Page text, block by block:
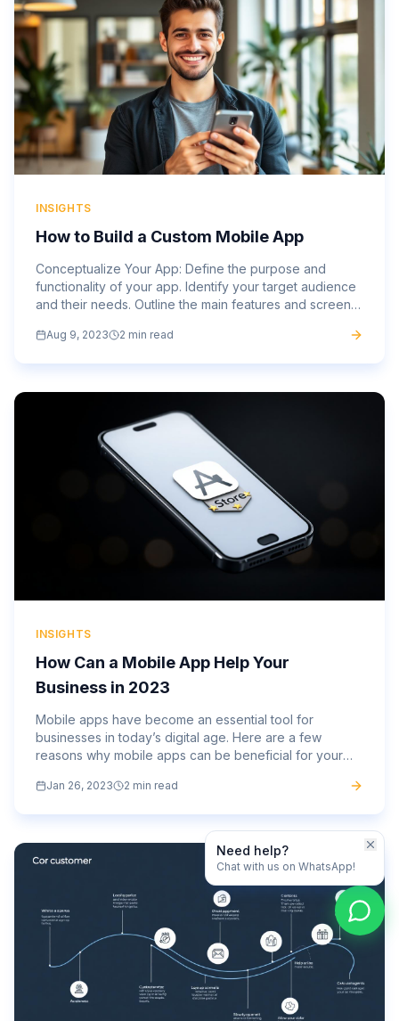
INSIGHTS
How to Build a Custom Mobile App
Conceptualize Your App: Define the purpose and
functionality of your app. Identify your target audience
and their needs. Outline the main features and screens
website...
Aug 9, 2023 2 min read
INSIGHTS
How Can a Mobile App Help Your
Business in 2023
Mobile apps have become an essential tool for
businesses in today’s digital age. Here are a few
reasons why mobile apps can be beneficial for your
apps allow businesses...
Jan 26, 2023 2 min read
Need help?
Chat with us on WhatsApp!